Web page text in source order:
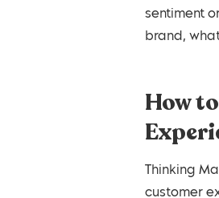
sentiment
brand,
How
Thinking
customer